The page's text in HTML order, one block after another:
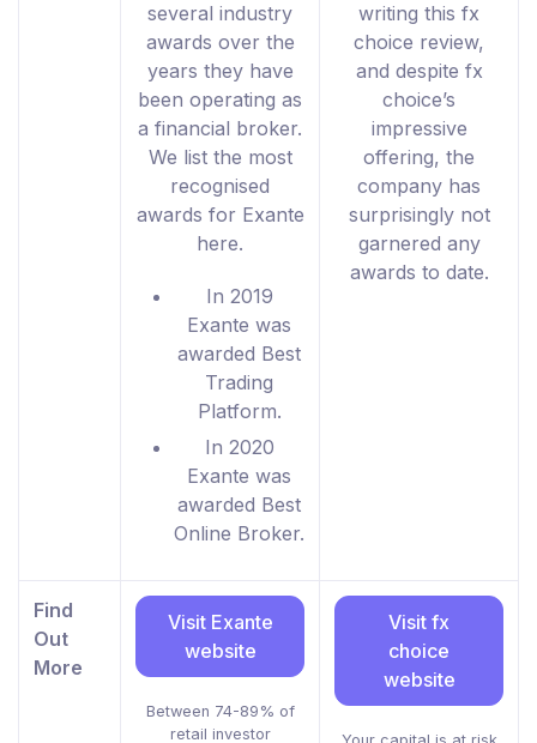
several industry
awards over the
years they have
been operating as
a financial broker.
We list the most
recognised
awards for Exante
here.
In 2019
Exante was
awarded Best
Trading
Platform.
In 2020
Exante was
awarded Best
Online Broker.
writing this fx
choice review,
and despite fx
choice’s
impressive
offering, the
company has
surprisingly not
garnered any
awards to date.
Find
Out
More
Visit Exante
website
Between 74-89% of
retail investor
Visit fx
choice
website